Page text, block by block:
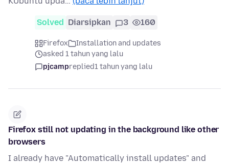
Solved Diarsipkan 3 160
Firefox
Installation and updates
asked 1 tahun yang lalu
pjcampreplied1 tahun yang lalu
Firefox still not updating in the background like other
browsers
I already have "Automatically install updates" and